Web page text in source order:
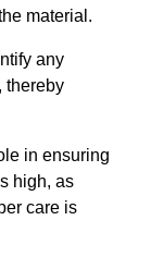
material.
any
thereby
in ensuring
high, as
care is